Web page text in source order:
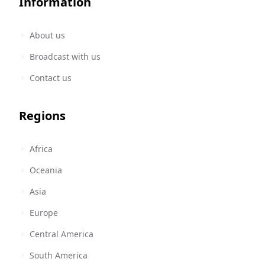
About us
Broadcast with us
Contact us
Regions
Africa
Oceania
Asia
Europe
Central America
South America